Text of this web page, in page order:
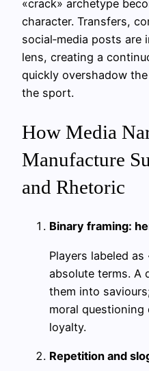
«crack» archetype
character. Transfers,
social‑media posts
lens, creating a
quickly overshadow
the sport.
How Media
Manufacture
and Rhetoric
Binary framing:
Players labeled
absolute terms. A
them into
moral
loyalty.
Repetition and